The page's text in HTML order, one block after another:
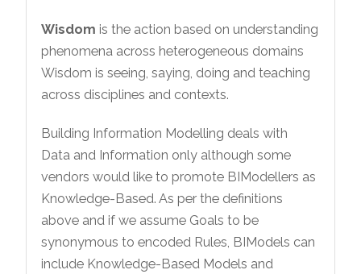
Wisdom is the action based on understanding
phenomena across heterogeneous domains
Wisdom is seeing, saying, doing and teaching
across disciplines and contexts.
Building Information Modelling deals with
Data and Information only although some
vendors would like to promote BIModellers as
Knowledge-Based. As per the definitions
above and if we assume Goals to be
synonymous to encoded Rules, BIModels can
include Knowledge-Based Models and